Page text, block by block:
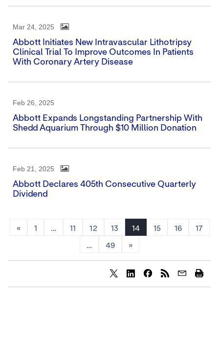
Mar 24, 2025
Abbott Initiates New Intravascular Lithotripsy
Clinical Trial To Improve Outcomes In Patients
With Coronary Artery Disease
Feb 26, 2025
Abbott Expands Longstanding Partnership With
Shedd Aquarium Through $10 Million Donation
Feb 21, 2025
Abbott Declares 405th Consecutive Quarterly
Dividend
« 1 … 11 12 13 14 15 16 17
… 49 »